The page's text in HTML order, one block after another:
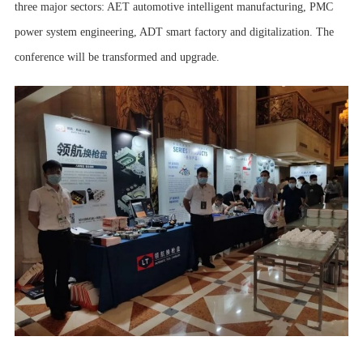
three major sectors: AET automotive intelligent manufacturing, PMC
power system engineering, ADT smart factory and digitalization. The
conference will be transformed and upgrade.